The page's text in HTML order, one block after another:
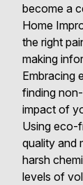
become a
Home
the right
making
Embracing
finding
impact of
Using eco-
quality and
harsh
levels of